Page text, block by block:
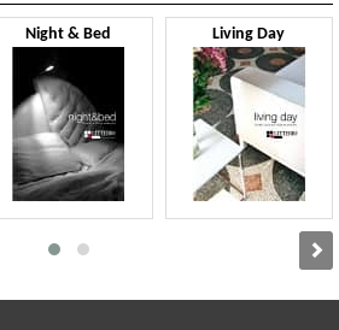
Night & Bed Living Day